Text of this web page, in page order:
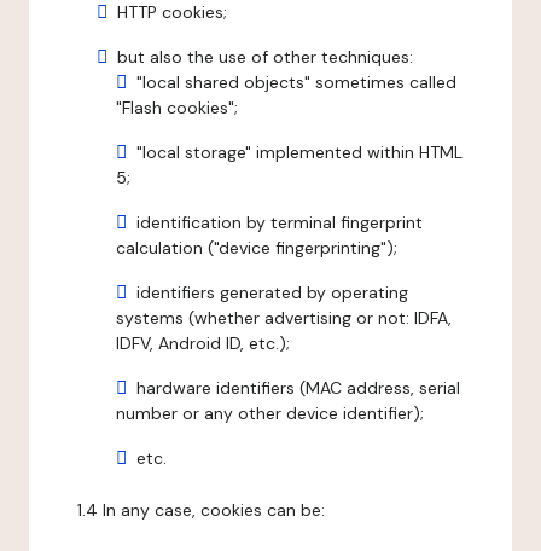
HTTP cookies;
but also the use of other techniques:
"local shared objects" sometimes called
"Flash cookies";
"local storage" implemented within HTML
5;
identification by terminal fingerprint
calculation ("device fingerprinting");
identifiers generated by operating
systems (whether advertising or not: IDFA,
IDFV, Android ID, etc.);
hardware identifiers (MAC address, serial
number or any other device identifier);
etc.
1.4 In any case, cookies can be: